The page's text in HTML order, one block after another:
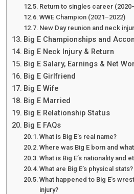
Return to singles career
WWE Champion (2021–2022)
New Day reunion and neck
Big E Championships and
Big E Neck Injury & Return
Big E Salary, Earnings & Net
Big E Girlfriend
Big E Wife
Big E Married
Big E Relationship Status
Big E FAQs
What is Big E’s real name?
Where was Big E born and
What is Big E’s nationality and
What are Big E’s physical stats?
What happened to Big E’s
injury?